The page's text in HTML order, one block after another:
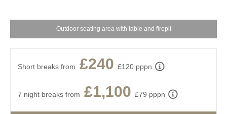
Outdoor seating area with table and firepit
Short breaks from £240 £120 pppn
7 night breaks from £1,100 £79 pppn